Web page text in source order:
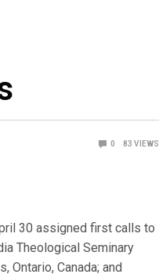
0 83 VIEWS
30 assigned first calls to
Theological Seminary
Ontario, Canada; and